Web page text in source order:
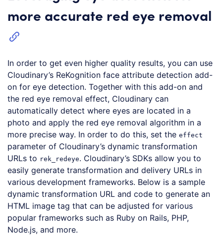
more accurate red eye removal
In order to get even higher quality results, you can use
Cloudinary’s ReKognition face attribute detection add-
on for eye detection. Together with this add-on and
the red eye removal effect, Cloudinary can
automatically detect where eyes are located in a
photo and apply the red eye removal algorithm in a
more precise way. In order to do this, set the effect
parameter of Cloudinary’s dynamic transformation
URLs to rek_redeye. Cloudinary’s SDKs allow you to
easily generate transformation and delivery URLs in
various development frameworks. Below is a sample
dynamic transformation URL and code to generate an
HTML image tag that can be adjusted for various
popular frameworks such as Ruby on Rails, PHP,
Node.js, and more.